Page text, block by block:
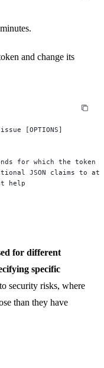
and change its
[OPTIONS]
for which the token
JSON claims to
help
for different
specific
security risks, where
than they have